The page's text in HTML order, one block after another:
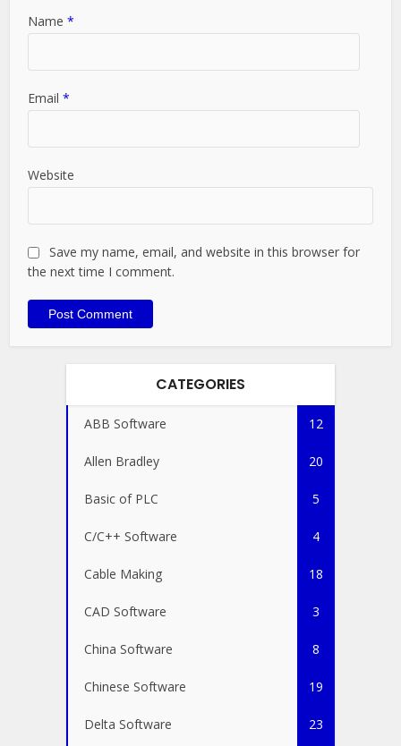
Name*
Email*
Website
Save my name, email, and website in this browser for
the next time I comment.
CATEGORIES
ABB Software 12
Allen Bradley 20
Basic of PLC 5
C/C++ Software 4
Cable Making 18
CAD Software 3
China Software 8
Chinese Software 19
Delta Software 23